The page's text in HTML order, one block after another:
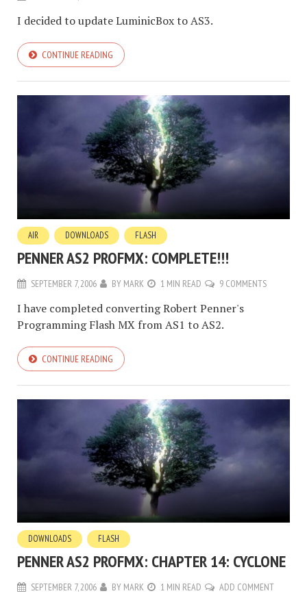
I decided to update LuminicBox to AS3.
CONTINUE READING
AIR DOWNLOADS FLASH
PENNER AS2 PROFMX: COMPLETE!!!
SEPTEMBER 7, 2006 BY MARK 1 MIN READ 9 COMMENTS
I have completed converting Robert Penner's
Programming Flash MX from AS1 to AS2.
CONTINUE READING
DOWNLOADS FLASH
PENNER AS2 PROFMX: CHAPTER 14: CYCLONE
SEPTEMBER 7, 2006 BY MARK 1 MIN READ ADD COMMENT